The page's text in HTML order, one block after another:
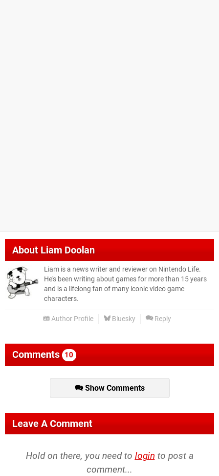
AboutLiam Doolan
Liam is a news writer and reviewer on Nintendo Life.
He's been writing about games for more than 15 years
and is a lifelong fan of many iconic video game
characters.
Author Profile Bluesky Reply
Comments 10
Show Comments
Leave A Comment
Hold on there, you need to login to post a
comment...